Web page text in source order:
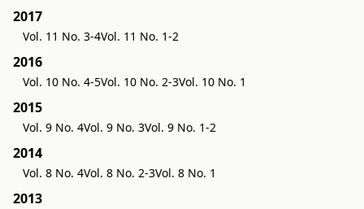
2017
Vol. 11 No. 3-4Vol. 11 No. 1-2
2016
Vol. 10 No. 4-5Vol. 10 No. 2-3Vol. 10 No. 1
2015
Vol. 9 No. 4Vol. 9 No. 3Vol. 9 No. 1-2
2014
Vol. 8 No. 4Vol. 8 No. 2-3Vol. 8 No. 1
2013